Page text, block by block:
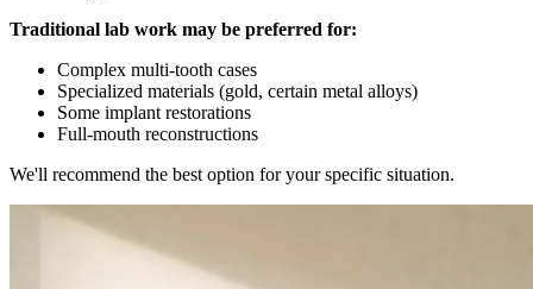
Traditional lab work may be preferred for:
Complex multi-tooth cases
Specialized materials (gold, certain metal alloys)
Some implant restorations
Full-mouth reconstructions
We'll recommend the best option for your specific situation.